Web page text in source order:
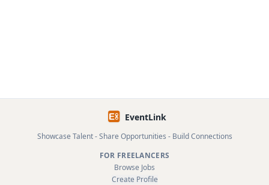
EventLink
Showcase Talent - Share Opportunities - Build Connections
FOR FREELANCERS
Browse Jobs
Create Profile